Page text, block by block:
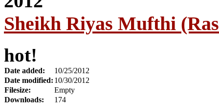
Sheikh Riyas Mufthi
hot!
Date added:
10/25/2012
Date modified: 10/30/2012
Filesize:
Empty
Downloads:
174